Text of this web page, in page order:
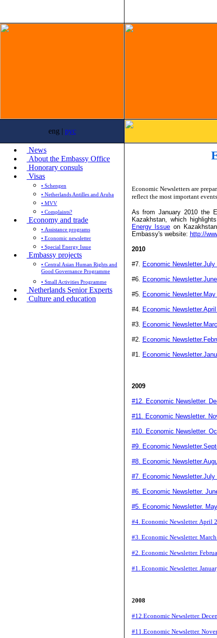
eng | рус
News
About the Embassy Office
Honorary consuls
Visas
• Schengen
• Netherlands Antilles and Aruba
• MVV
• Complaints?
Economy and trade
• Assistance programs
• Economic newsletter
• Special Energy Issue
Embassy projects
• Central Asian Human Rights and
Good Governance Programme
• Small Activities Programme
Netherlands Senior Experts
Culture and education
Economic Newsletters are
reflect the most important
As from January 2010 the
Kazakhstan, which
Energy Issue on
Embassy's website: http://
2010
#7. Economic Newsletter.July
#6. Economic
#5. Economic Newsletter.May
#4. Economic
#3. Economic
#2. Economic
#1. Economic
2009
#12. Economic Newsletter.
#11. Economic Newsletter.
#10. Economic Newsletter.
#9. Economic
#8. Economic
#7. Economic Newsletter.July
#6. Economic Newsletter.
#5. Economic Newsletter.
#4. Economic Newsletter. April
#3. Economic Newsletter.
#2. Economic Newsletter.
#1. Economic Newsletter.
2008
#12.Economic Newsletter.
#11.Economic Newsletter.